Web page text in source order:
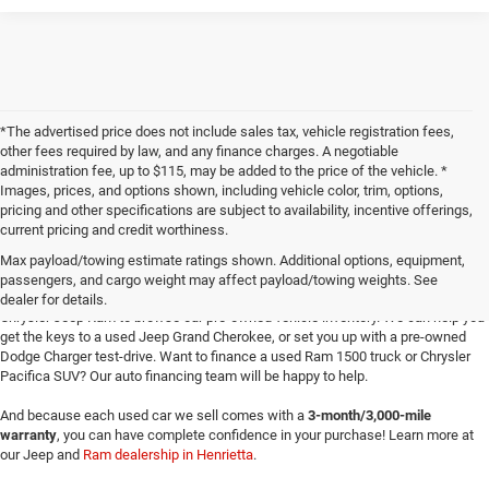
*The advertised price does not include sales tax, vehicle registration fees,
other fees required by law, and any finance charges. A negotiable
administration fee, up to $115, may be added to the price of the vehicle. *
Images, prices, and options shown, including vehicle color, trim, options,
pricing and other specifications are subject to availability, incentive offerings,
current pricing and credit worthiness.
Max payload/towing estimate ratings shown. Additional options, equipment,
passengers, and cargo weight may affect payload/towing weights. See
dealer for details.
Searching forreliable used cars
Chrysler Jeep Ram to browse our pre-owned vehicle inventory. We can help you
get the keys to a used Jeep Grand Cherokee, or set you up with a pre-owned
Dodge Charger test-drive. Want to finance a used Ram 1500 truck or Chrysler
Pacifica SUV? Our auto financing team will be happy to help.
And because each used car we sell comes with a 3-month/3,000-mile
warranty, you can have complete confidence in your purchase! Learn more at
our Jeep and Ram dealership in Henrietta.